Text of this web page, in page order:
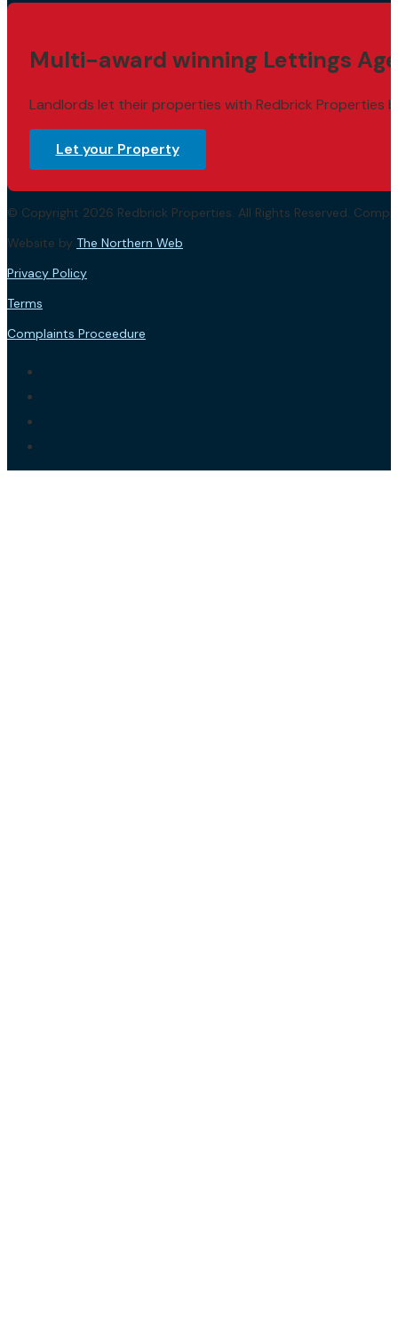
Multi-award winning Lettings
Landlords let their properties with Redbrick Properties
Let your Property
© Copyright 2026 Redbrick Properties. All Rights Reserved.
Website by The Northern Web.
Privacy Policy
Terms
Complaints Proceedure